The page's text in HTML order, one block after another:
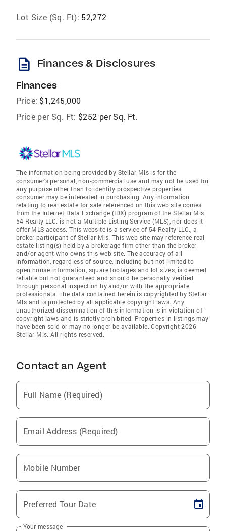
Lot Size (Sq. Ft): 52,272
description Finances & Disclosures
Finances
Price: $1,245,000
Price per Sq. Ft: $252 per Sq. Ft.
The information being provided by Stellar Mls is for the
consumer's personal, non-commercial use and may not be used for
any purpose other than to identify prospective properties
consumer may be interested in purchasing. Any information
relating to real estate for sale referenced on this web site comes
from the Internet Data Exchange (IDX) program of the Stellar Mls.
54 Realty LLC. is not a Multiple Listing Service (MLS), nor does it
offer MLS access. This website is a service of 54 Realty LLC., a
broker participant of Stellar Mls. This web site may reference real
estate listing(s) held by a brokerage firm other than the broker
and/or agent who owns this web site. The accuracy of all
information, regardless of source, including but not limited to
open house information, square footages and lot sizes, is deemed
reliable but not guaranteed and should be personally verified
through personal inspection by and/or with the appropriate
professionals. The data contained herein is copyrighted by Stellar
Mls and is protected by all applicable copyright laws. Any
unauthorized dissemination of this information is in violation of
copyright laws and is strictly prohibited. Properties in listings may
have been sold or may no longer be available. Copyright 2026
Stellar Mls. All rights reserved.
Contact an Agent
Full Name (Required)
Email Address (Required)
Mobile Number
Preferred Tour Date
Your message